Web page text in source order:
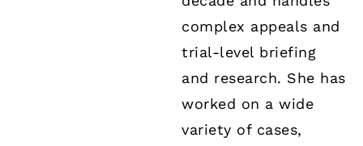
complex appeals and
trial-level briefing
and research. She has
worked on a wide
variety of cases,